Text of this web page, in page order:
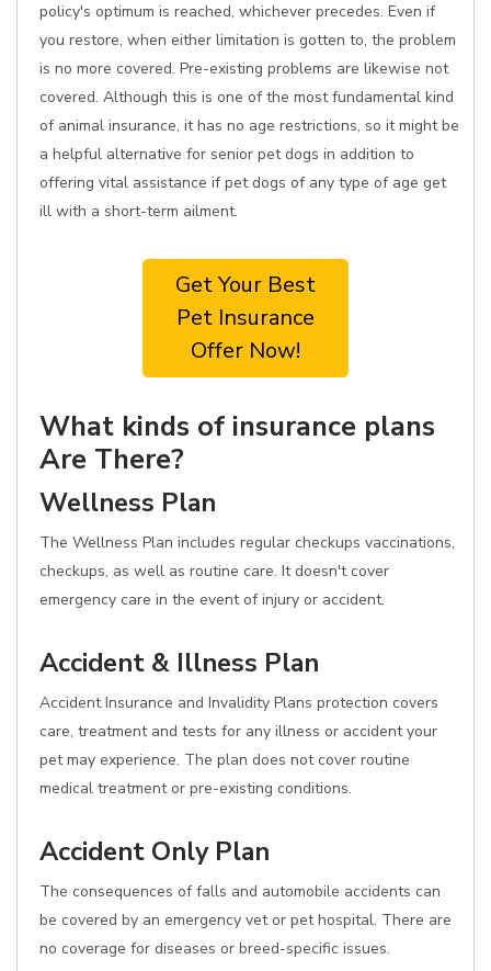
policy's optimum is reached, whichever precedes. Even if
you restore, when either limitation is gotten to, the problem
is no more covered. Pre-existing problems are likewise not
covered. Although this is one of the most fundamental kind
of animal insurance, it has no age restrictions, so it might be
a helpful alternative for senior pet dogs in addition to
offering vital assistance if pet dogs of any type of age get
ill with a short-term ailment.
Get Your Best
Pet Insurance
Offer Now!
What kinds of insurance plans
Are There?
Wellness Plan
The Wellness Plan includes regular checkups vaccinations,
checkups, as well as routine care. It doesn't cover
emergency care in the event of injury or accident.
Accident & Illness Plan
Accident Insurance and Invalidity Plans protection covers
care, treatment and tests for any illness or accident your
pet may experience. The plan does not cover routine
medical treatment or pre-existing conditions.
Accident Only Plan
The consequences of falls and automobile accidents can
be covered by an emergency vet or pet hospital. There are
no coverage for diseases or breed-specific issues.